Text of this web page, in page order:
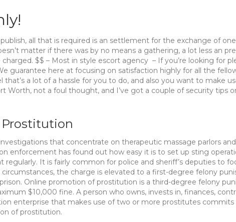
all that is required is an settlement for the exchange of
matter if there was by no means a gathering, a lot less an
$$ – Most in style escort agency – If you’re looking for
guarantee here at focusing on satisfaction highly for all the
that’s a lot of a hassle for you to do, and also you want to make
Worth, not a foul thought, and I’ve got a couple of security tips
that concentrate on therapeutic massage parlors
enforcement has found out how easy it is to set up sting
regularly. It is fairly common for police and sheriff’s deputies to
circumstances, the charge is elevated to a first-degree felony
Online promotion of prostitution is a third-degree felony
$10,000 fine. A person who owns, invests in, finances,
enterprise that makes use of two or more prostitutes
of prostitution.